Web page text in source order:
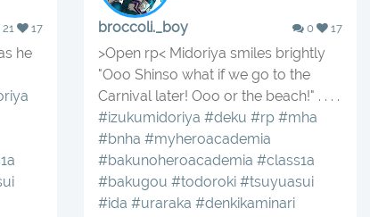
21 17
he
broccoli._boy 0 17
>Open rp< Midoriya smiles brightly
"Ooo Shinso what if we go to the
Carnival later! Ooo or the beach!" . . . .
#izukumidoriya #deku #rp #mha
#bnha #myheroacademia
#bakunoheroacademia #class1a
#bakugou #todoroki #tsuyuasui
#ida #uraraka #denkikaminari